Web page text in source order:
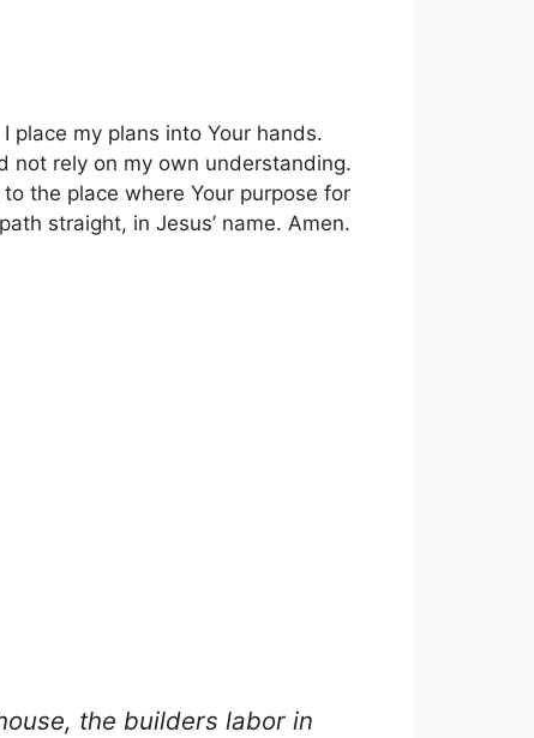
place my plans into Your hands.
not rely on my own understanding.
the place where Your purpose for
straight, in Jesus’ name. Amen.
the builders labor in